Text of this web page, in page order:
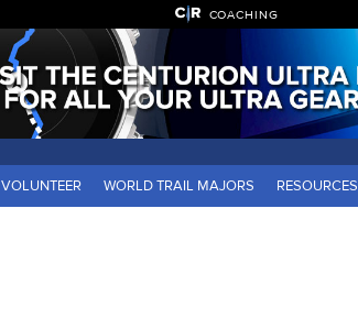
COACHING
VOLUNTEER WORLD TRAIL MAJORS RESOURCES